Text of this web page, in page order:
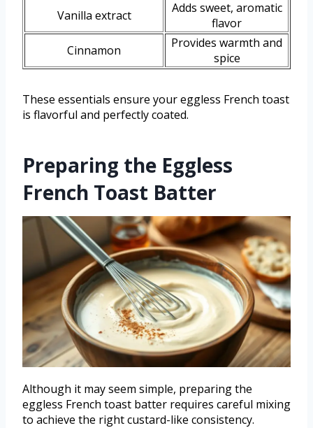
Vanilla extract
Adds sweet, aromatic
flavor
Cinnamon
Provides warmth and
spice
These essentials ensure your eggless French toast
is flavorful and perfectly coated.
Preparing the Eggless
French Toast Batter
Although it may seem simple, preparing the
eggless French toast batter requires careful mixing
to achieve the right custard-like consistency.